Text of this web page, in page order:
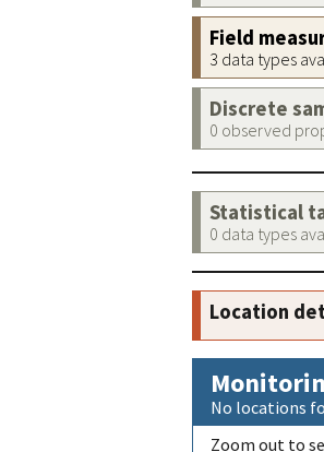
Field
3 data types
Discrete
0 observed
Statistical
0 data types
Location
No locations
Zoom out to